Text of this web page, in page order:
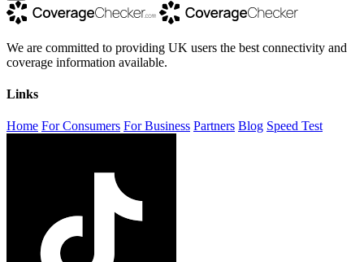
We are committed to providing UK users the best connectivity and
coverage information available.
Links
Home For Consumers For Business Partners Blog Speed Test